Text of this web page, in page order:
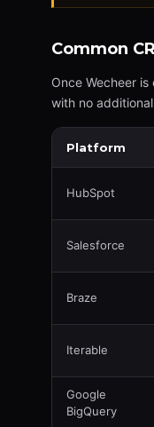
Common
Once Wecheer
with no
Platform
HubSpot
Salesforce
Braze
Iterable
Google
BigQuery